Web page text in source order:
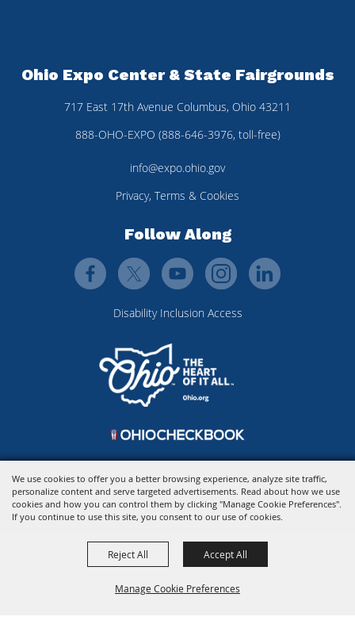
We use cookies to offer you a better browsing experience, analyze site traffic,
personalize content and serve targeted advertisements. Read about how we use
cookies and how you can control them by clicking "Manage Cookie Preferences".
If you continue to use this site, you consent to our use of cookies.
Manage Cookie Preferences
Reject All Accept All
Ohio Expo Center & State Fairgrounds
717 East 17th Avenue Columbus, Ohio 43211
888-OHO-EXPO (888-646-3976, toll-free)
info@expo.ohio.gov
Privacy, Terms & Cookies
Follow Along
Disability Inclusion Access
Copyright ©2026, Ohio Expo Center & State Fair. All Rights Reserved.
Powered by